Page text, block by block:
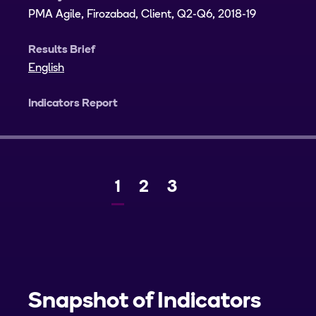
PMA Agile, Firozabad, Client, Q2-Q6, 2018-19
Results Brief
English
Indicators Report
Current
1 Page
2 Page
3
Snapshot of Indicators